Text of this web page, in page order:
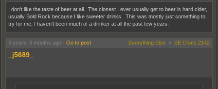
I don't like the taste of beer at all. The closest I ever usually get to beer is hard cider,
usually Bold Rock because I like sweeter drinks. This was mostly just something to
try for me, I haven't been much of a drinker at all the past few years.
3 years, 3 months ago - Go to post Everything Else » EE Chats 2142
_j5689_